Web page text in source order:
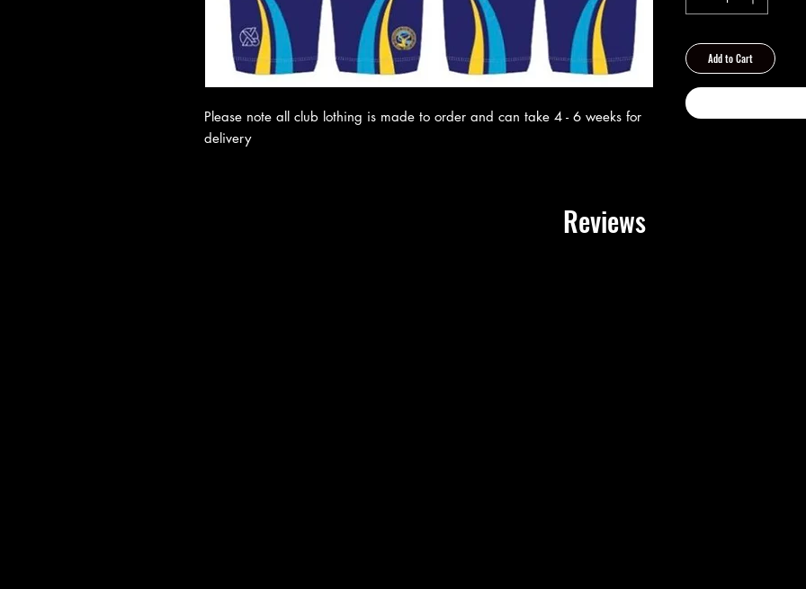
Please note all club lothing is made to order and can take 4 - 6 weeks for
delivery
Add to Cart
Reviews